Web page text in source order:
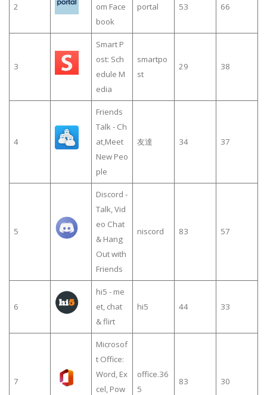
2
om Face
book
portal 53 66
3
Smart P
ost: Sch
edule M
edia
smartpo
st
29 38
4
Friends
Talk - Ch
at,Meet
New Peo
ple
友達 34 37
5
Discord -
Talk, Vid
eo Chat
& Hang
Out with
Friends
niscord 83 57
6
hi5 - me
et, chat
& flirt
hi5 44 33
7
Microsof
t Office:
Word, Ex
cel, Pow
office.36
5
83 30